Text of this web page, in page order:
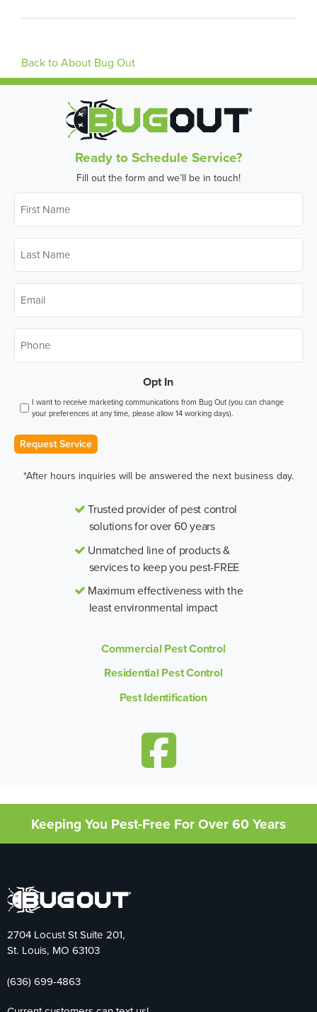
Back to About Bug Out
Ready to Schedule Service?
Fill out the form and we’ll be in touch!
Name *
Name *
Opt In
I want to receive marketing communications from Bug Out (you can change
your preferences at any time, please allow 14 working days).
Request Service
*After hours inquiries will be answered the next business day.
Trusted provider of pest control
solutions for over 60 years
Unmatched line of products &
services to keep you pest-FREE
Maximum effectiveness with the
least environmental impact
Commercial Pest Control
Residential Pest Control
Pest Identification
Keeping You Pest-Free For Over 60 Years
2704 Locust St Suite 201,
St. Louis, MO 63103
(636) 699-4863